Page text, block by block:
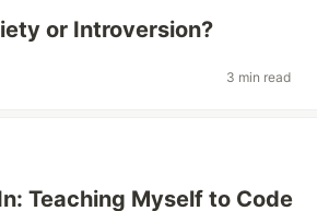
or Introversion?
3 min read
Teaching Myself to Code